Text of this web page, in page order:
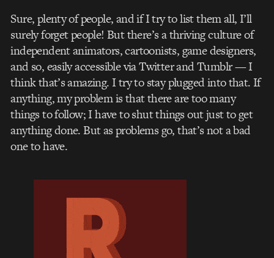
Sure, plenty of people, and if I try to list them all, I’ll
surely forget people! But there’s a thriving culture of
independent animators, cartoonists, game designers,
and so, easily accessible via Twitter and Tumblr — I
think that’s amazing. I try to stay plugged into that. If
anything, my problem is that there are too many
things to follow; I have to shut things out just to get
anything done. But as problems go, that’s not a bad
one to have.